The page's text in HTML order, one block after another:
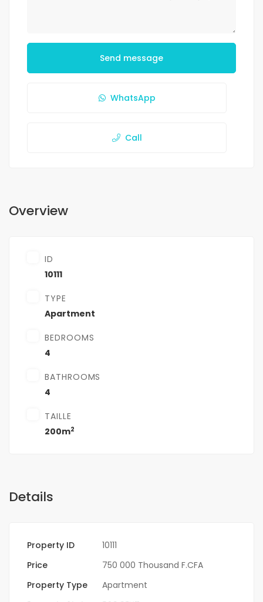
Send message
WhatsApp
Call
Overview
ID
10111
TYPE
Apartment
BEDROOMS
4
BATHROOMS
4
TAILLE
200m2
Details
Property ID
10111
Price
750 000 Thousand F.CFA
Property Type
Apartment